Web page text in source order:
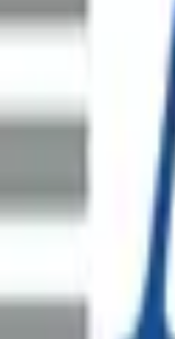
a significant
brought in to lead
company,
Regional